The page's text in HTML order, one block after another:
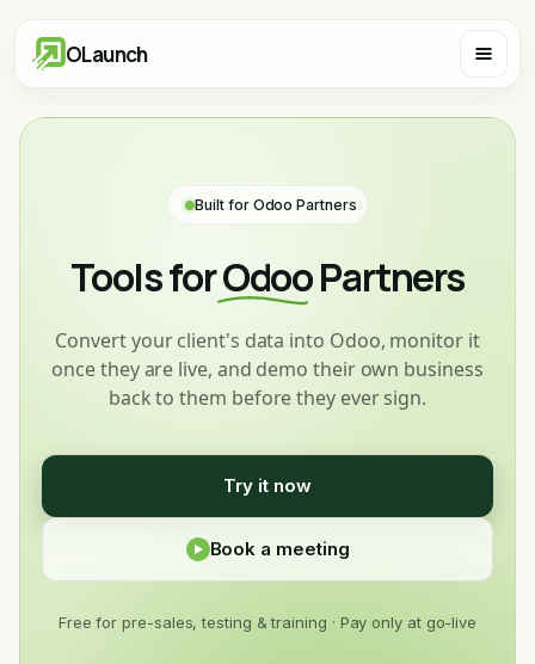
OLaunch
Built for Odoo Partners
Tools forOdooPartners
Convert your client's data into Odoo, monitor it
once they are live, and demo their own business
back to them before they ever sign.
Try it now
Book a meeting
Free for pre-sales, testing & training · Pay only at go-live